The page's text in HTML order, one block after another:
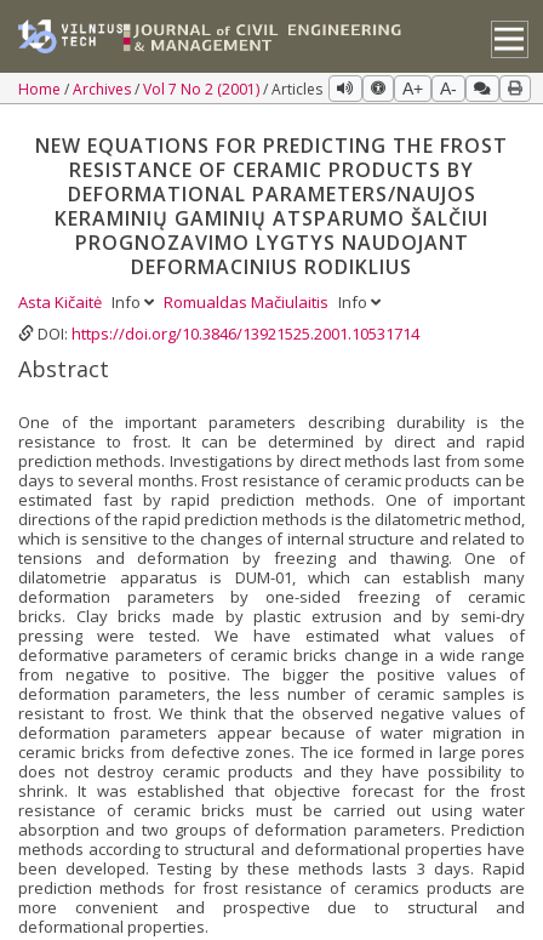
Home Archives Vol 7 No 2 (2001) Articles A+ A-
NEW EQUATIONS FOR PREDICTING THE FROST
RESISTANCE OF CERAMIC PRODUCTS BY
DEFORMATIONAL PARAMETERS/NAUJOS
KERAMINIŲ GAMINIŲ ATSPARUMO ŠALČIUI
PROGNOZAVIMO LYGTYS NAUDOJANT
DEFORMACINIUS RODIKLIUS
Asta Kičaitė Info Romualdas Mačiulaitis Info
DOI: https://doi.org/10.3846/13921525.2001.10531714
Abstract
One of the important parameters describing durability is the
resistance to frost. It can be determined by direct and rapid
prediction methods. Investigations by direct methods last from some
days to several months. Frost resistance of ceramic products can be
estimated fast by rapid prediction methods. One of important
directions of the rapid prediction methods is the dilatometric method,
which is sensitive to the changes of internal structure and related to
tensions and deformation by freezing and thawing. One of
dilatometrie apparatus is DUM-01, which can establish many
deformation parameters by one-sided freezing of ceramic
bricks. Clay bricks made by plastic extrusion and by semi-dry
pressing were tested. We have estimated what values of
deformative parameters of ceramic bricks change in a wide range
from negative to positive. The bigger the positive values of
deformation parameters, the less number of ceramic samples is
resistant to frost. We think that the observed negative values of
deformation parameters appear because of water migration in
ceramic bricks from defective zones. The ice formed in large pores
does not destroy ceramic products and they have possibility to
shrink. It was established that objective forecast for the frost
resistance of ceramic bricks must be carried out using water
absorption and two groups of deformation parameters. Prediction
methods according to structural and deformational properties have
been developed. Testing by these methods lasts 3 days. Rapid
prediction methods for frost resistance of ceramics products are
more convenient and prospective due to structural and
deformational properties.